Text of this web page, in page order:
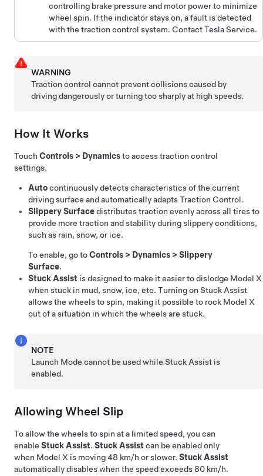
controlling brake pressure and motor power to minimize
wheel spin. If the indicator stays on, a fault is detected
with the traction control system. Contact Tesla Service.
WARNING
Traction control cannot prevent collisions caused by
driving dangerously or turning too sharply at high speeds.
How It Works
Touch Controls > Dynamicsto access traction control
settings.
Autocontinuously detects characteristics of the current
driving surface and automatically adapts Traction Control.
Slippery Surfacedistributes traction evenly across all tires to
provide more traction and stability during slippery conditions,
such as rain, snow, or ice.
To enable, go toControls > Dynamics > Slippery
Surface.
Stuck Assist is designed to make it easier to dislodge Model X
when stuck in mud, snow, ice, etc. Turning on Stuck Assist
allows the wheels to spin, making it possible to rock Model X
out of a situation in which the wheels are stuck.
NOTE
Launch Mode cannot be used while Stuck Assist is
enabled.
Allowing Wheel Slip
To allow the wheels to spin at a limited speed, you can
enable Stuck Assist. Stuck Assist can be enabled only
when Model X is moving48 km/h or slower. Stuck Assist
automatically disables when the speed exceeds80 km/h.